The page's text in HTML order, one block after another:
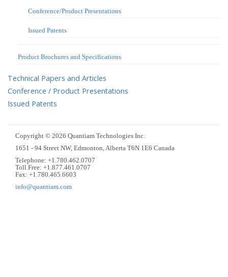
Conference/Product Presentations
Issued Patents
Product Brochures and Specifications
Technical Papers and Articles
Conference / Product Presentations
Issued Patents
Copyright © 2026 Quantiam Technologies Inc.
1651 - 94 Street NW, Edmonton, Alberta T6N 1E6 Canada
Telephone: +1.780.462.0707
Toll Free: +1.877.461.0707
Fax: +1.780.465.6603
info@quantiam.com